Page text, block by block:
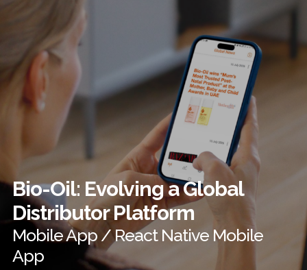
Bio-Oil: Evolving a Global
Distributor Platform
Mobile App / React Native Mobile
App